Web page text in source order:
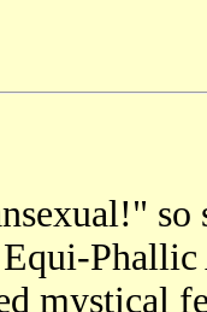
mystical